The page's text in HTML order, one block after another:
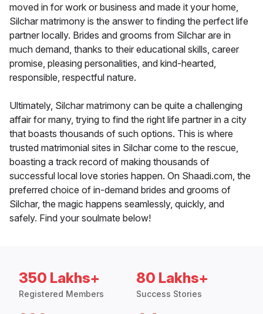
moved in for work or business and made it your home,
Silchar matrimony is the answer to finding the perfect life
partner locally. Brides and grooms from Silchar are in
much demand, thanks to their educational skills, career
promise, pleasing personalities, and kind-hearted,
responsible, respectful nature.
Ultimately, Silchar matrimony can be quite a challenging
affair for many, trying to find the right life partner in a city
that boasts thousands of such options. This is where
trusted matrimonial sites in Silchar come to the rescue,
boasting a track record of making thousands of
successful local love stories happen. On Shaadi.com, the
preferred choice of in-demand brides and grooms of
Silchar, the magic happens seamlessly, quickly, and
safely. Find your soulmate below!
350 Lakhs+
Registered Members
80 Lakhs+
Success Stories